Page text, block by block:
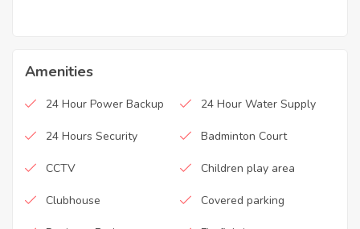
Amenities
24 Hour Power Backup 24 Hour Water Supply
24 Hours Security Badminton Court
CCTV Children play area
Clubhouse Covered parking